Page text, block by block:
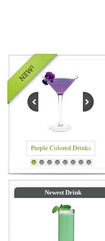
Colored Drinks Blue
1 2 3 4 5 6 7 8
Newest Drink